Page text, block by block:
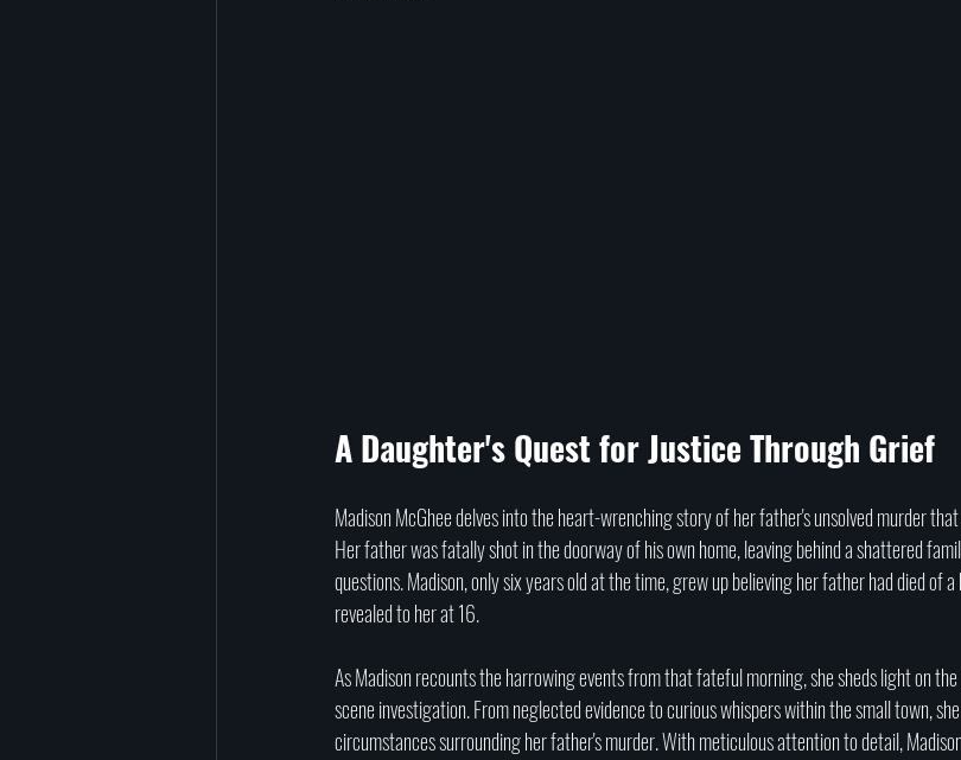
A Daughter's Quest for Justice Through Grief
Madison McGhee delves into the heart-wrenching story of her father's unsolved murder
Her father was fatally shot in the doorway of his own home, leaving behind a shattered
questions. Madison, only six years old at the time, grew up believing her father had died of
revealed to her at 16.
As Madison recounts the harrowing events from that fateful morning, she sheds light on
scene investigation. From neglected evidence to curious whispers within the small town,
circumstances surrounding her father's murder. With meticulous attention to detail,